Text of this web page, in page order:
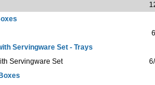
Servingware Set - Trays
Servingware Set